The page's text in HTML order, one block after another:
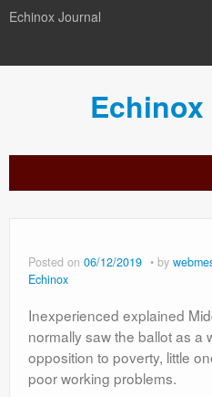
Echinox Journal
for
Posted on 06/12/2019 by
Echinox
Inexperienced explained
normally saw the ballot as a
opposition to poverty, little
poor working problems.